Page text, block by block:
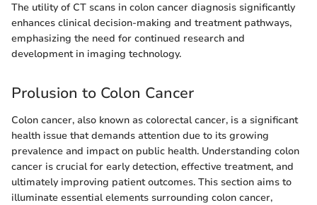
The utility of CT scans in colon cancer diagnosis significantly
enhances clinical decision-making and treatment pathways,
emphasizing the need for continued research and
development in imaging technology.
Prolusion to Colon Cancer
Colon cancer, also known as colorectal cancer, is a significant
health issue that demands attention due to its growing
prevalence and impact on public health. Understanding colon
cancer is crucial for early detection, effective treatment, and
ultimately improving patient outcomes. This section aims to
illuminate essential elements surrounding colon cancer,